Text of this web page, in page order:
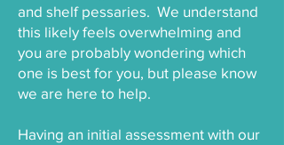
and shelf pessaries. We understand
this likely feels overwhelming and
you are probably wondering which
one is best for you, but please know
we are here to help.
Having an initial assessment with our